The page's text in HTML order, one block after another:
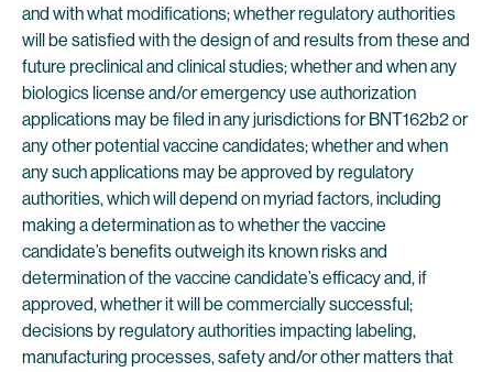
and with what modifications; whether regulatory authorities
will be satisfied with the design of and results from these and
future preclinical and clinical studies; whether and when any
biologics license and/or emergency use authorization
applications may be filed in any jurisdictions for BNT162b2 or
any other potential vaccine candidates; whether and when
any such applications may be approved by regulatory
authorities, which will depend on myriad factors, including
making a determination as to whether the vaccine
candidate’s benefits outweigh its known risks and
determination of the vaccine candidate’s efficacy and, if
approved, whether it will be commercially successful;
decisions by regulatory authorities impacting labeling,
manufacturing processes, safety and/or other matters that